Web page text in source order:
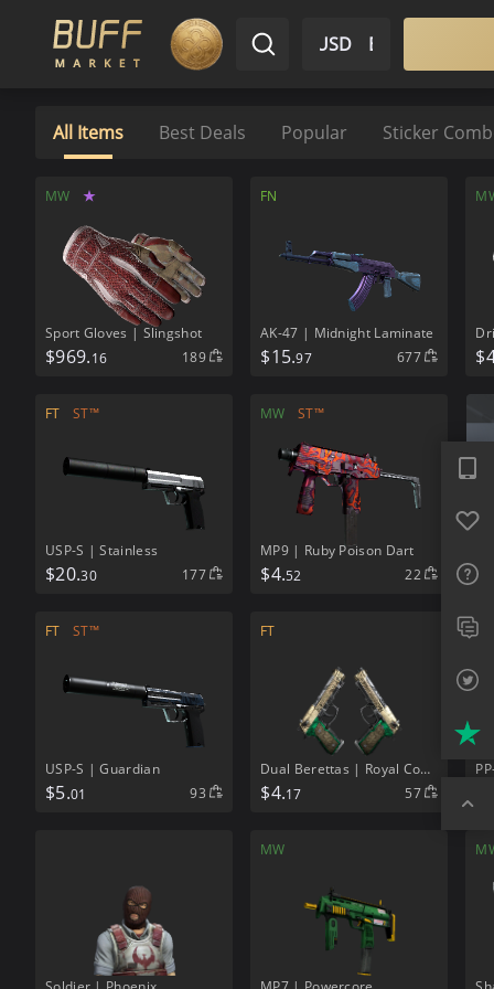
Market Inventory Sell Buy
$ USD EN
FAQ
Top
All Items Best Deals Popular Sticker
MW ★
Sport Gloves | Slingshot
$969.16 189
FN
AK-47 | Midnight Laminate
$15.97 677 $
FT ST™
USP-S | Stainless
$20.30 177
MW ST™
MP9 | Ruby Poison Dart
$4.52 22
FT ST™
USP-S | Guardian
$5.01 93
FT
Dual Berettas | Royal Consorts
$4.17 57
FN
MW